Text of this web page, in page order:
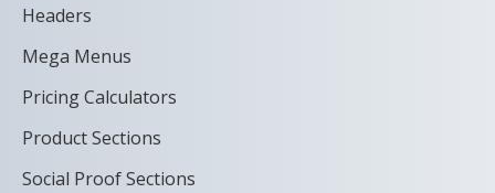
Headers
Mega Menus
Pricing Calculators
Product Sections
Social Proof Sections